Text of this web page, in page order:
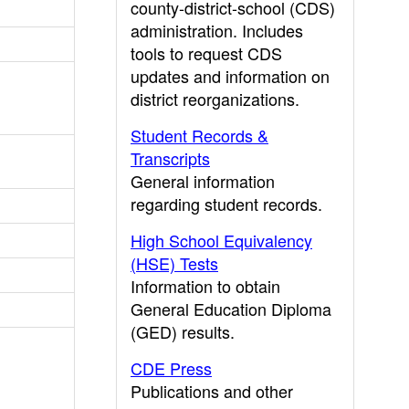
county-district-school (CDS)
administration. Includes
tools to request CDS
updates and information on
district reorganizations.
Student Records &
Transcripts
General information
regarding student records.
High School Equivalency
(HSE) Tests
Information to obtain
General Education Diploma
(GED) results.
CDE Press
Publications and other